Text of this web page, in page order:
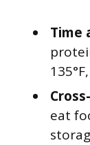
Time
eat